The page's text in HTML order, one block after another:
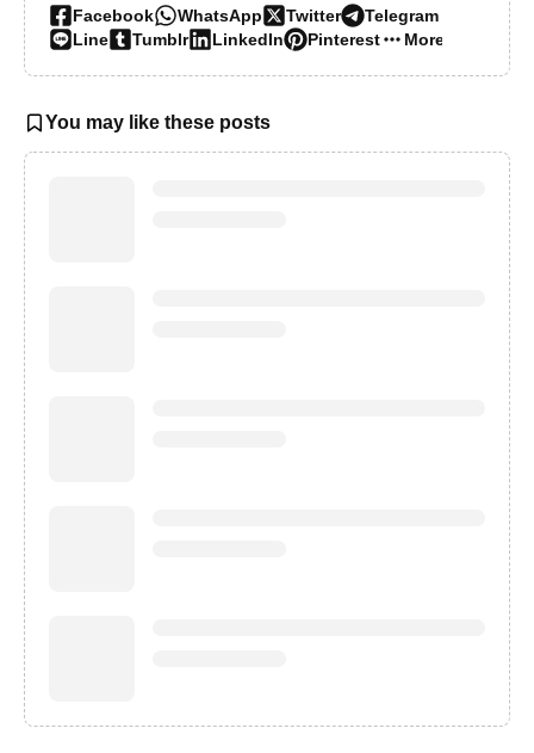
Facebook WhatsApp Twitter
Telegram
Line
Tumblr LinkedIn Pinterest More…
You may like these posts